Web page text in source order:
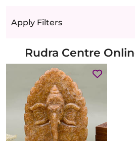
Apply Filters
Rudra Centre